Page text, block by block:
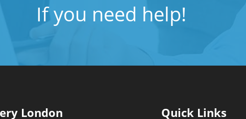
If you need help!
London Quick Links